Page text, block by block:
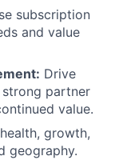
subscription
and value
Drive
partner
value.
growth,
geography.